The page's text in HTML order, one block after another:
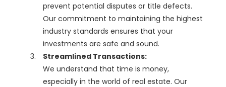
prevent potential disputes or title defects.
Our commitment to maintaining the highest
industry standards ensures that your
investments are safe and sound.
Streamlined Transactions:
We understand that time is money,
especially in the world of real estate. Our